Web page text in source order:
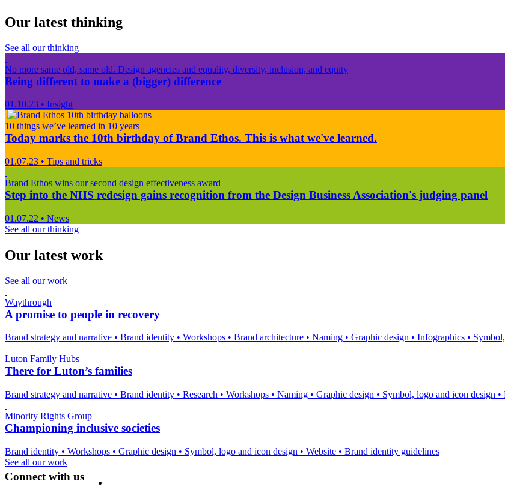
Our latest thinking
See all our thinking
No more same old, same old. Design agencies and equality, diversity, inclusion, and equity
Being different to make a (bigger) difference
01.10.23 • Insight
10 things we’ve learned in 10 years
Today marks the 10th birthday of Brand Ethos. This is what we've learned.
01.07.23 • Tips and tricks
Brand Ethos wins our second design effectiveness award
Step into the NHS redesign gains recognition from the Design Business Association's judging panel
01.07.22 • News
See all our thinking
Our latest work
See all our work
Waythrough
A promise to people in recovery
Brand strategy and narrative • Brand identity • Workshops • Brand architecture • Naming • Graphic design • Infographics •
Luton Family Hubs
There for Luton’s families
Brand strategy and narrative • Brand identity • Research • Workshops • Naming • Graphic design • Symbol, logo and icon design •
Minority Rights Group
Championing inclusive societies
Brand identity • Workshops • Graphic design • Symbol, logo and icon design • Website • Brand identity guidelines
See all our work
Connect with us